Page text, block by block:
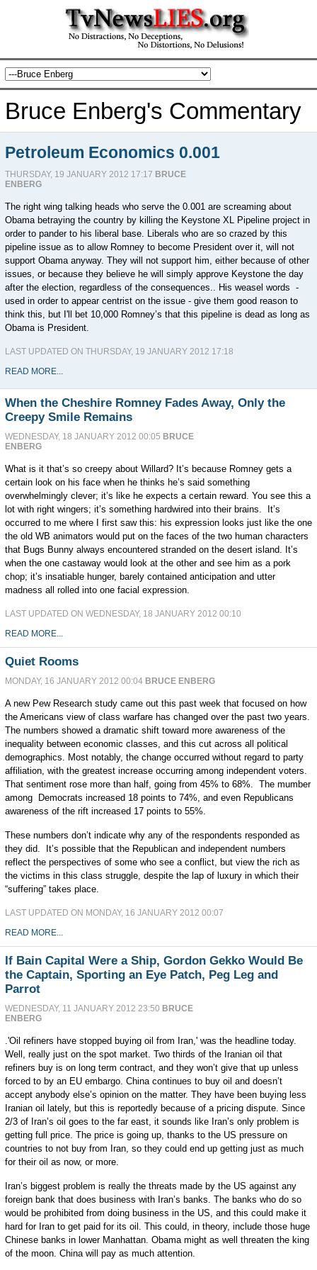
Bruce Enberg's Commentary
Petroleum Economics 0.001
THURSDAY, 19 JANUARY 2012 17:17 BRUCE
ENBERG
The right wing talking heads who serve the 0.001 are screaming about
Obama betraying the country by killing the Keystone XL Pipeline project in
order to pander to his liberal base. Liberals who are so crazed by this
pipeline issue as to allow Romney to become President over it, will not
support Obama anyway. They will not support him, either because of other
issues, or because they believe he will simply approve Keystone the day
after the election, regardless of the consequences.. His weasel words -
used in order to appear centrist on the issue - give them good reason to
think this, but I'll bet 10,000 Romney’s that this pipeline is dead as long as
Obama is President.
LAST UPDATED ON THURSDAY, 19 JANUARY 2012 17:18
READ MORE...
When the Cheshire Romney Fades Away, Only the
Creepy Smile Remains
WEDNESDAY, 18 JANUARY 2012 00:05 BRUCE
ENBERG
What is it that’s so creepy about Willard? It’s because Romney gets a
certain look on his face when he thinks he’s said something
overwhelmingly clever; it’s like he expects a certain reward. You see this a
lot with right wingers; it’s something hardwired into their brains. It’s
occurred to me where I first saw this: his expression looks just like the one
the old WB animators would put on the faces of the two human characters
that Bugs Bunny always encountered stranded on the desert island. It’s
when the one castaway would look at the other and see him as a pork
chop; it’s insatiable hunger, barely contained anticipation and utter
madness all rolled into one facial expression.
LAST UPDATED ON WEDNESDAY, 18 JANUARY 2012 00:10
READ MORE...
Quiet Rooms
MONDAY, 16 JANUARY 2012 00:04 BRUCE ENBERG
A new Pew Research study came out this past week that focused on how
the Americans view of class warfare has changed over the past two years.
The numbers showed a dramatic shift toward more awareness of the
inequality between economic classes, and this cut across all political
demographics. Most notably, the change occurred without regard to party
affiliation, with the greatest increase occurring among independent voters.
That sentiment rose more than half, going from 45% to 68%. The mumber
among Democrats increased 18 points to 74%, and even Republicans
awareness of the rift increased 17 points to 55%.
These numbers don’t indicate why any of the respondents responded as
they did. It’s possible that the Republican and independent numbers
reflect the perspectives of some who see a conflict, but view the rich as
the victims in this class struggle, despite the lap of luxury in which their
“suffering” takes place.
LAST UPDATED ON MONDAY, 16 JANUARY 2012 00:07
READ MORE...
If Bain Capital Were a Ship, Gordon Gekko Would Be
the Captain, Sporting an Eye Patch, Peg Leg and
Parrot
WEDNESDAY, 11 JANUARY 2012 23:50 BRUCE
ENBERG
.'Oil refiners have stopped buying oil from Iran,' was the headline today.
Well, really just on the spot market. Two thirds of the Iranian oil that
refiners buy is on long term contract, and they won’t give that up unless
forced to by an EU embargo. China continues to buy oil and doesn’t
accept anybody else’s opinion on the matter. They have been buying less
Iranian oil lately, but this is reportedly because of a pricing dispute. Since
2/3 of Iran’s oil goes to the far east, it sounds like Iran’s only problem is
getting full price. The price is going up, thanks to the US pressure on
countries to not buy from Iran, so they could end up getting just as much
for their oil as now, or more.
Iran’s biggest problem is really the threats made by the US against any
foreign bank that does business with Iran’s banks. The banks who do so
would be prohibited from doing business in the US, and this could make it
hard for Iran to get paid for its oil. This could, in theory, include those huge
Chinese banks in lower Manhattan. Obama might as well threaten the king
of the moon. China will pay as much attention.